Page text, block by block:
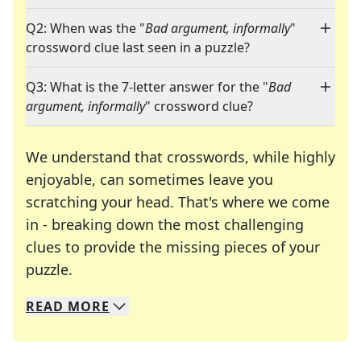
Q2: When was the "Bad argument, informally"
crossword clue last seen in a puzzle?
Q3: What is the 7-letter answer for the "Bad
argument, informally" crossword clue?
We understand that crosswords, while highly
enjoyable, can sometimes leave you
scratching your head. That's where we come
in - breaking down the most challenging
clues to provide the missing pieces of your
puzzle.
We specialize in solving many of your favorite
Whether you're a daily crossword enthusiast or
READ MORE